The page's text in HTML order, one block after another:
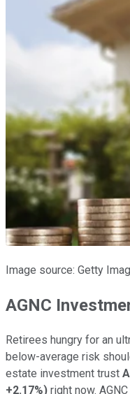
Image source: Getty
AGNC
Retirees hungry for an
below-average risk
estate investment trust
+2.17%) right now.